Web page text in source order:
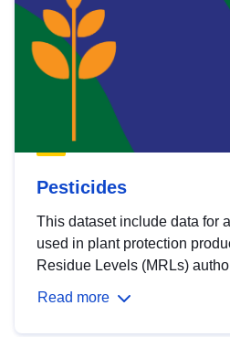
Pesticides
This dataset include data for
used in plant protection
Residue Levels (MRLs)
Read more